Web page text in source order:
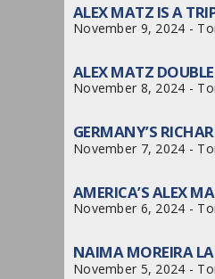
ALEX MATZ IS A
November 9, 2024 -
ALEX MATZ
November 8, 2024 -
GERMANY’S
November 7, 2024 -
AMERICA’S ALEX
November 6, 2024 -
NAIMA MOREIRA
November 5, 2024 -